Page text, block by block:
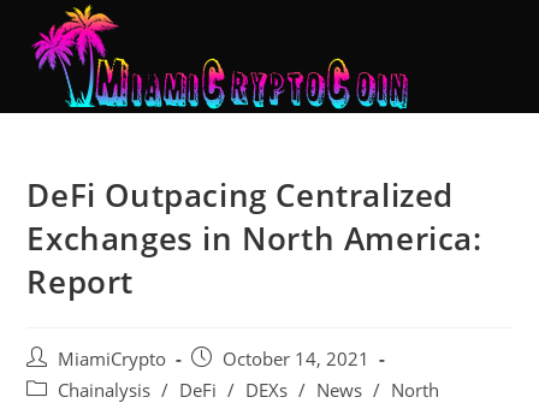
DeFi Outpacing Centralized
Exchanges in North America:
Report
MiamiCrypto
October 14, 2021
Chainalysis / DeFi / DEXs / News / North